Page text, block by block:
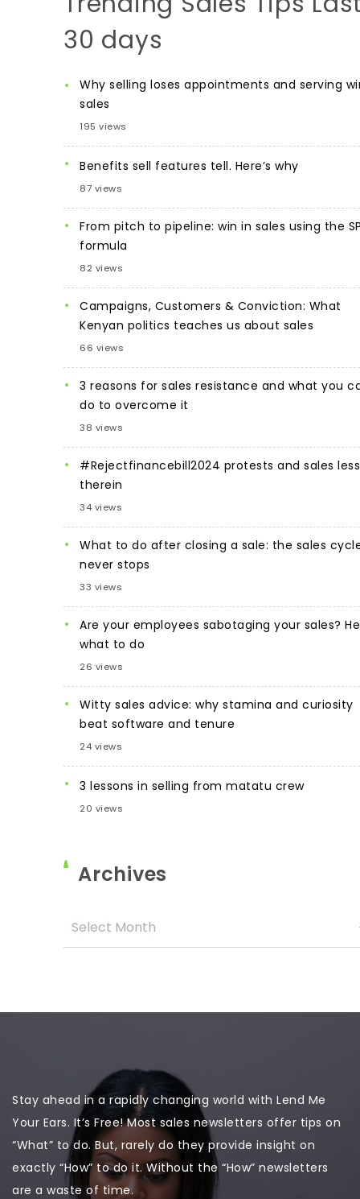
30 days
Why selling loses appointments and serving
sales
195 views
Benefits sell features tell. Here’s why
87 views
From pitch to pipeline: win in sales using the
formula
82 views
Campaigns, Customers & Conviction: What
Kenyan politics teaches us about sales
66 views
3 reasons for sales resistance and what you
do to overcome it
38 views
#Rejectfinancebill2024 protests and sales
therein
34 views
What to do after closing a sale: the sales
never stops
33 views
Are your employees sabotaging your sales?
what to do
26 views
Witty sales advice: why stamina and curiosity
beat software and tenure
24 views
3 lessons in selling from matatu crew
20 views
Archives
Stay ahead in a rapidly changing world with Lend Me
Your Ears. It’s Free! Most sales newsletters offer tips on
“What” to do. But, rarely do they provide insight on
exactly “How” to do it. Without the “How” newsletters
are a waste of time.